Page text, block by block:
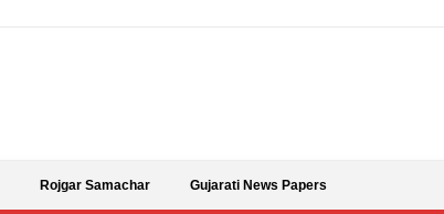
Rojgar Samachar Gujarati News Papers